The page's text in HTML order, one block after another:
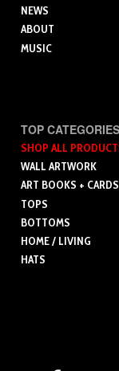
NEWS
ABOUT
MUSIC
TOP CATEGORIES
SHOP ALL
WALL ARTWORK
ART BOOKS + CARDS
TOPS
BOTTOMS
HOME / LIVING
HATS